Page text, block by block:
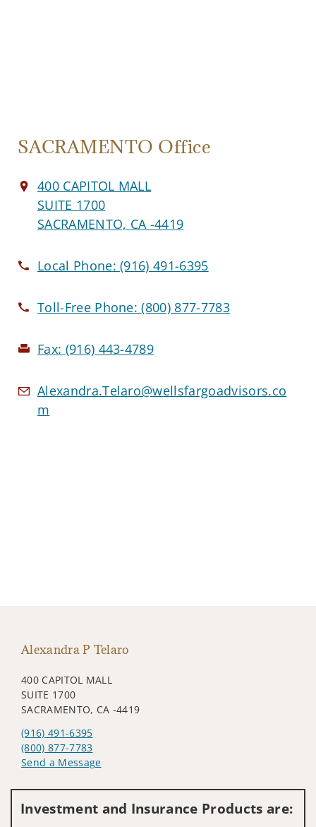
SACRAMENTO Office
400 CAPITOL MALL
SUITE 1700
SACRAMENTO, CA -4419
Local Phone:(916) 491-6395
Toll-Free Phone:(800) 877-7783
Fax: (916) 443-4789
Alexandra.Telaro@wellsfargoadvisors.co
m
Alexandra P Telaro
400 CAPITOL MALL
SUITE 1700
SACRAMENTO, CA -4419
(916) 491-6395
(800) 877-7783
Send a Message
Investment and Insurance Products are: